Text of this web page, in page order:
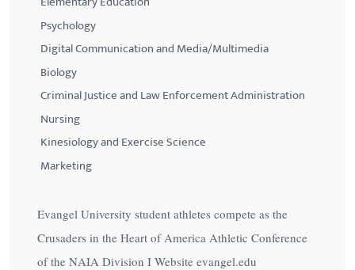
Psychology
Digital Communication and Media/Multimedia
Biology
Criminal Justice and Law Enforcement Administration
Nursing
Kinesiology and Exercise Science
Marketing
Evangel University student athletes compete as the
Crusaders in the Heart of America Athletic Conference
of the NAIA Division I Website evangel.edu